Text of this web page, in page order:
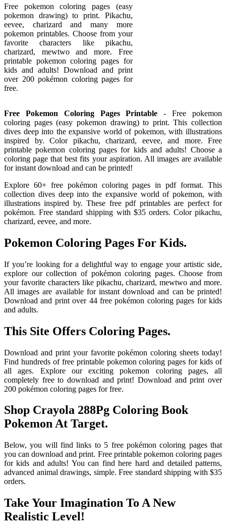
Free pokemon coloring pages (easy
pokemon drawing) to print. Pikachu,
eevee, charizard and many more
pokemon printables. Choose from your
favorite characters like pikachu,
charizard, mewtwo and more. Free
printable pokemon coloring pages for
kids and adults! Download and print
over 200 pokémon coloring pages for
free.
Free Pokemon Coloring Pages Printable - Free pokemon
coloring pages (easy pokemon drawing) to print. This collection
dives deep into the expansive world of pokemon, with illustrations
inspired by. Color pikachu, charizard, eevee, and more. Free
printable pokemon coloring pages for kids and adults! Choose a
coloring page that best fits your aspiration. All images are available
for instant download and can be printed!
Explore 60+ free pokémon coloring pages in pdf format. This
collection dives deep into the expansive world of pokemon, with
illustrations inspired by. These free pdf printables are perfect for
pokémon. Free standard shipping with $35 orders. Color pikachu,
charizard, eevee, and more.
Pokemon Coloring Pages For Kids.
If you’re looking for a delightful way to engage your artistic side,
explore our collection of pokémon coloring pages. Choose from
your favorite characters like pikachu, charizard, mewtwo and more.
All images are available for instant download and can be printed!
Download and print over 44 free pokémon coloring pages for kids
and adults.
This Site Offers Coloring Pages.
Download and print your favorite pokémon coloring sheets today!
Find hundreds of free printable pokemon coloring pages for kids of
all ages. Explore our exciting pokemon coloring pages, all
completely free to download and print! Download and print over
200 pokémon coloring pages for free.
Shop Crayola 288Pg Coloring Book
Pokemon At Target.
Below, you will find links to 5 free pokémon coloring pages that
you can download and print. Free printable pokemon coloring pages
for kids and adults! You can find here hard and detailed patterns,
advanced animal drawings, simple. Free standard shipping with $35
orders.
Take Your Imagination To A New
Realistic Level!